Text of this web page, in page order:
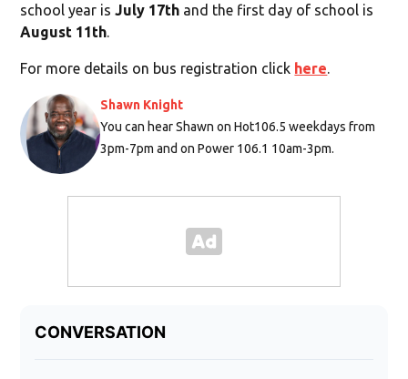
school year isJuly 17th and the first day of school is
August 11th.
For more details on bus registration click here.
Shawn Knight
You can hear Shawn on Hot106.5 weekdays from
3pm-7pm and on Power 106.1 10am-3pm.